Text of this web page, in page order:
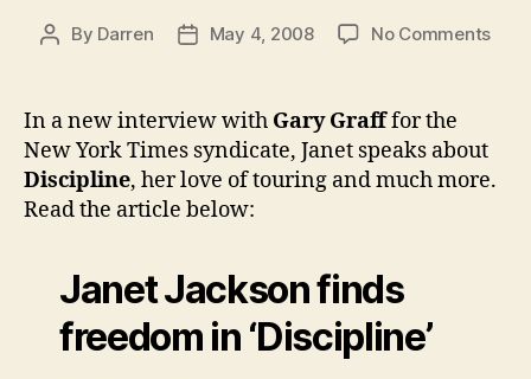
Post
By Darren
PostMay 4, 2008 No Commentson
In a new interview with Gary Grafffor the
New York Times syndicate, Janet speaks about
Discipline, her love of touring and much more.
Read the article below:
Janet Jackson finds
freedom in ‘Discipline’